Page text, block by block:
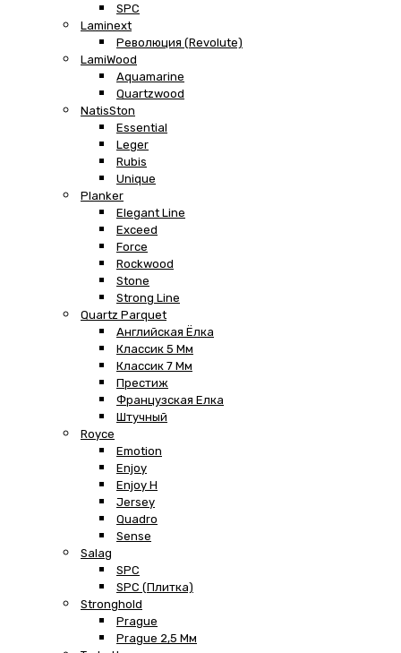
SPC
Laminext
Революция (Revolute)
LamiWood
Aquamarine
Quartzwood
NatisSton
Essential
Leger
Rubis
Unique
Planker
Elegant Line
Exceed
Force
Rockwood
Stone
Strong Line
Quartz Parquet
Английская Ёлка
Классик 5 Мм
Классик 7 Мм
Престиж
Французская Елка
Штучный
Royce
Emotion
Enjoy
Enjoy H
Jersey
Quadro
Sense
Salag
SPC
SPC (плитка)
Stronghold
Prague
Prague 2,5 Мм